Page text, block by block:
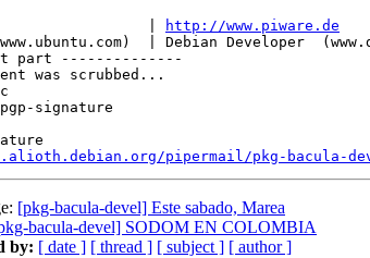
|
http://www.piware.de
| Debian Developer
part --------------
was scrubbed...
signature
pipermail/pkg-bacula-
[pkg-bacula-devel] Este sabado, Marea
bacula-devel] SODOM EN COLOMBIA
by: [ date ] [ thread ] [ subject ] [ author ]